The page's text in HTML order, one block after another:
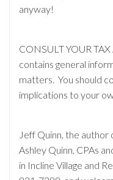
anyway!
CONSULT YOUR
contains general
matters. You should
implications to your
Jeff Quinn, the author
Ashley Quinn, CPAs
in Incline Village and